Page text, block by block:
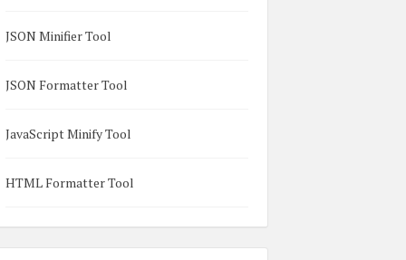
JSON Minifier Tool
JSON Formatter Tool
JavaScript Minify Tool
HTML Formatter Tool